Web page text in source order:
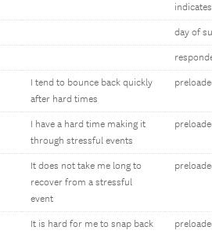
day of
I tend to bounce back quickly
after hard times
I have a hard time making it
through stressful events
It does not take me long to
recover from a stressful
event
It is hard for me to snap back